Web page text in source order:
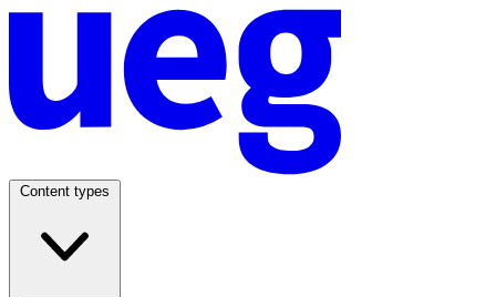
Content types